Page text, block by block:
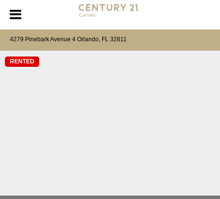
4279 Pinebark Avenue 4 Orlando, FL 32811
RENTED